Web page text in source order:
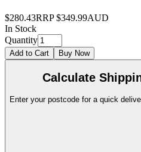
$280.43RRP $349.99AUD
In Stock
Quantity
Add to Cart Buy Now
Calculate
Enter your postcode for a quick